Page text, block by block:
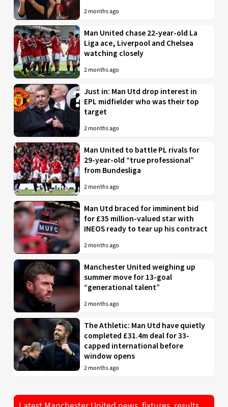
2 months ago
Man United chase 22-year-old La
Liga ace, Liverpool and Chelsea
watching closely
2 months ago
Just in: Man Utd drop interest in
EPL midfielder who was their top
target
2 months ago
Man United to battle PL rivals for
29-year-old “true professional”
from Bundesliga
2 months ago
Man Utd braced for imminent bid
for £35 million-valued star with
INEOS ready to tear up his contract
2 months ago
Manchester United weighing up
summer move for 13-goal
“generational talent”
2 months ago
The Athletic: Man Utd have quietly
completed £31.4m deal for 33-
capped international before
window opens
2 months ago